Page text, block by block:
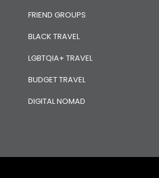
FRIEND GROUPS
BLACK TRAVEL
LGBTQIA+ TRAVEL
BUDGET TRAVEL
DIGITAL NOMAD